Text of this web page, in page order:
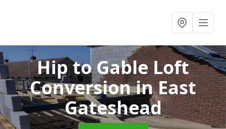
Hip to Gable Loft
Conversionin East
Gateshead